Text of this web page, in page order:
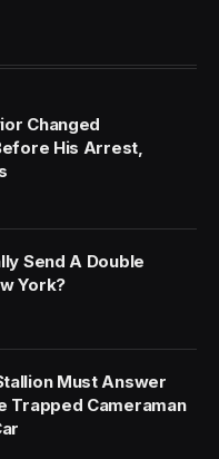
Changed
His Arrest,
Send A Double
York?
Must Answer
Trapped Cameraman